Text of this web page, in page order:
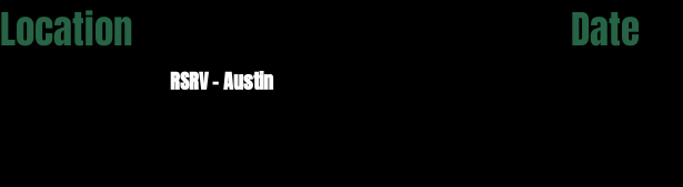
Location
RSRV - Austin
Date